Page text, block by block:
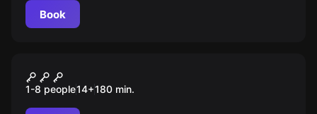
Book
Замурчательный
Зеленоградск
1-8 people14+180 min.